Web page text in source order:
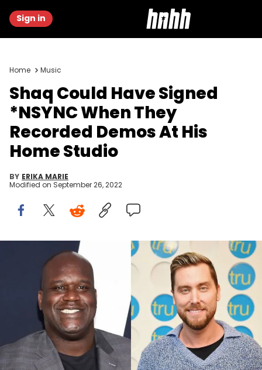
Sign in
Home Music
Shaq Could Have Signed
*NSYNC When They
Recorded Demos At His
Home Studio
BY ERIKA MARIE
Modified on September 26, 2022
Shaquille O'Neal, Lance Bass
Lance Bass thinks he should have.
Shaq Diesel has often spoken about his ties to the
"Boy Band Mania" of the 1990s and early 2000s.